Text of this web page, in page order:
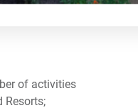
of activities
Resorts;